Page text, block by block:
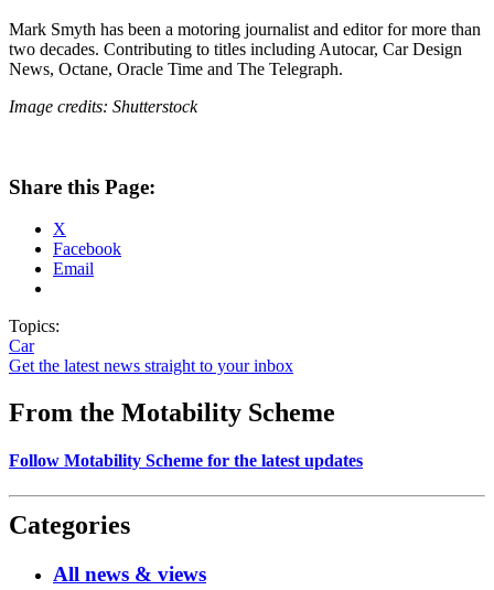
Mark Smyth has been a motoring journalist and editor for more than
two decades. Contributing to titles including Autocar, Car Design
News, Octane, Oracle Time and The Telegraph.
Image credits: Shutterstock
Share this Page:
X
Facebook
Email
Topics:
Car
Get the latest news straight to your inbox
From the Motability Scheme
Follow Motability Scheme for the latest updates
Categories
All news & views